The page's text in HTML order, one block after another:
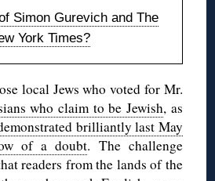
Simon Gurevich and The
York Times?
local Jews who voted for Mr.
who claim to be Jewish, as
brilliantly last May
of a doubt. The challenge
readers from the lands of the